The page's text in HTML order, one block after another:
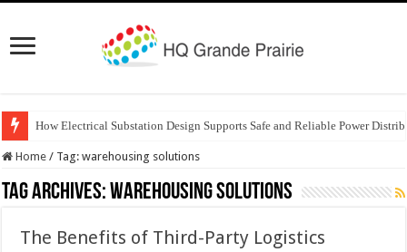
How Electrical Substation Design Supports Safe and Reliable Power
Home / Tag:warehousing solutions
Tag Archives:warehousing solutions
The Benefits of Third-Party Logistics